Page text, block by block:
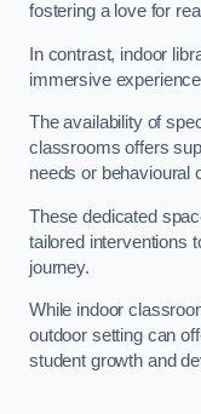
fostering a love for
In contrast, indoor
immersive
The availability of
classrooms offers
needs or behavioural
These dedicated
tailored interventions
journey.
While indoor
outdoor setting can
student growth and